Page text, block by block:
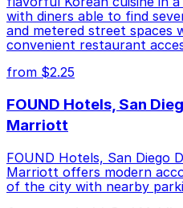
with diners able to find
and metered street spaces
convenient restaurant
from $2.25
FOUND Hotels, San
Marriott
FOUND Hotels, San Diego
Marriott offers modern
of the city with nearby